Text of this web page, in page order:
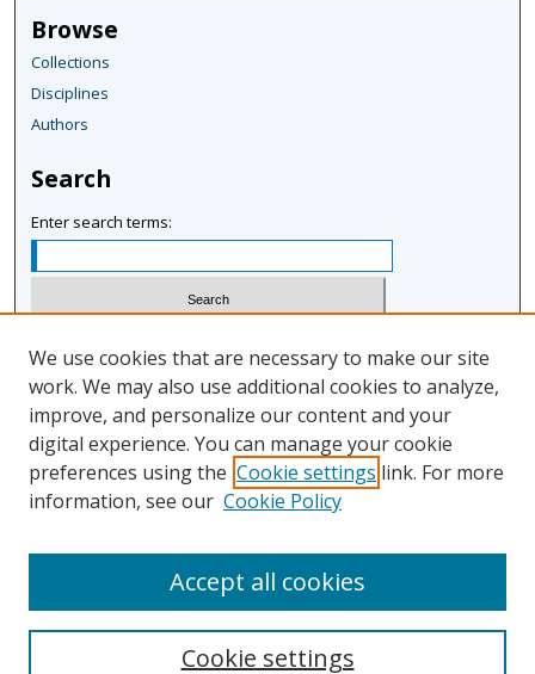
Browse
Collections
Disciplines
Authors
Search
Enter search terms:
Advanced Search
Notify me via email or RSS
Author Corner
We use cookies that are necessary to make our site
work. We may also use additional cookies to analyze,
improve, and personalize our content and your
digital experience. You can manage your cookie
preferences using the Cookie settings link. For more
information, see our Cookie Policy
Cookie settings
Accept all cookies